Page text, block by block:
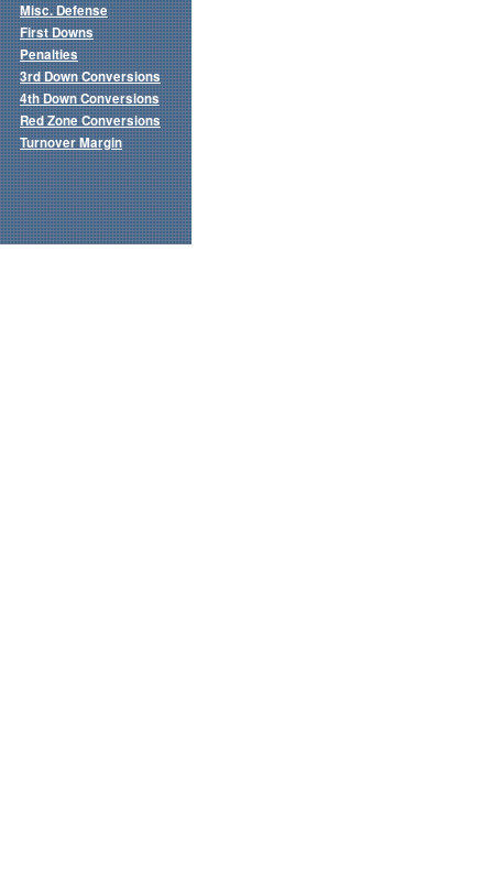
Misc. Defense
First Downs
Penalties
3rd Down Conversions
4th Down Conversions
Red Zone Conversions
Turnover Margin